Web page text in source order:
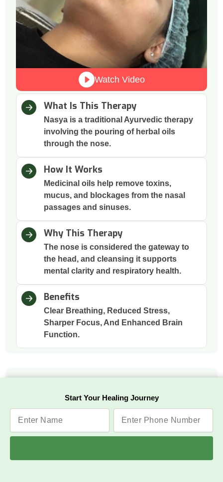
Start Your Healing Journey
Watch Video
What Is This Therapy
Nasya is a traditional Ayurvedic therapy
involving the pouring of herbal oils
through the nose.
How It Works
Medicinal oils help remove toxins,
mucus, and blockages from the nasal
passages and sinuses.
Why This Therapy
The nose is considered the gateway to
the head, and cleansing it supports
mental clarity and respiratory health.
Benefits
Clear Breathing, Reduced Stress,
Sharper Focus, And Enhanced Brain
Function.